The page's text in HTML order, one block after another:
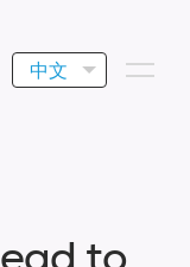
中文